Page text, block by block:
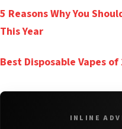
5 Reasons Why You
This Year
Best Disposable Vapes of
INLINE